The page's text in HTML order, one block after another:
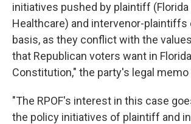
initiatives pushed by plaintiff (Florida
Healthcare) and intervenor-plaintiffs
basis, as they conflict with the
that Republican voters want in
Constitution," the party's legal memo
"The RPOF's interest in this case
the policy initiatives of plaintiff and